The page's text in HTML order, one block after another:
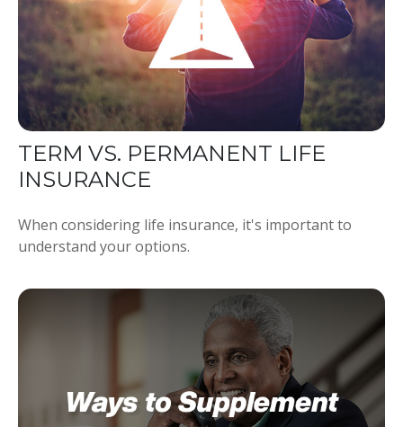
TERM VS. PERMANENT LIFE
INSURANCE
When considering life insurance, it's important to
understand your options.